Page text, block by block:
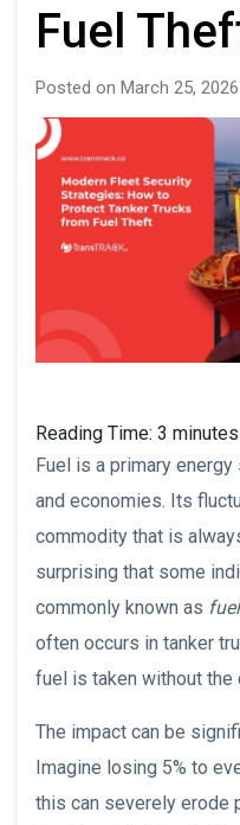
Fuel
Posted on March 25,
Reading Time: 3 minutes
Fuel is a primary
and economies. Its
commodity that is
surprising that some
commonly known as
often occurs in tanker
fuel is taken without the
The impact can be
Imagine losing 5% to
this can severely erode